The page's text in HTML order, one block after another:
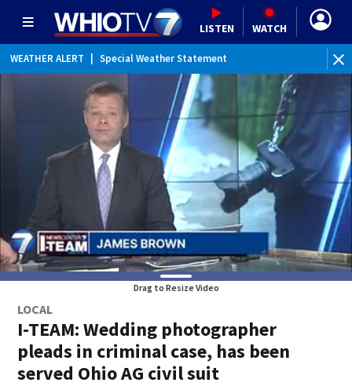
LISTEN WATCH
WEATHER ALERT Special Weather Statement
Drag to Resize Video
LOCAL
I-TEAM: Wedding photographer
pleads in criminal case, has been
served Ohio AG civil suit